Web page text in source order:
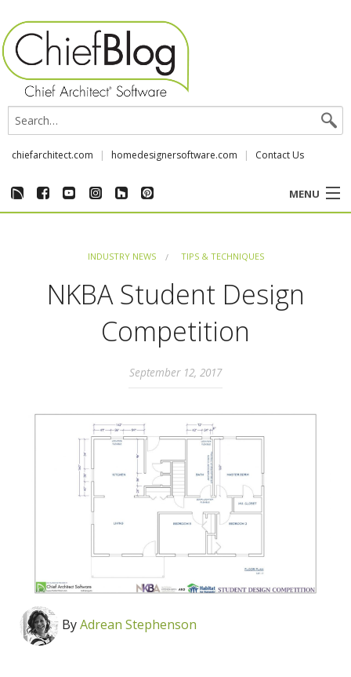
chiefarchitect.com homedesignersoftware.com Contact Us
MENU
CHIEF & NEWS
INDUSTRY NEWS TIPS & TECHNIQUES
NKBA Student Design
Competition
September 12, 2017
ByAdrean Stephenson